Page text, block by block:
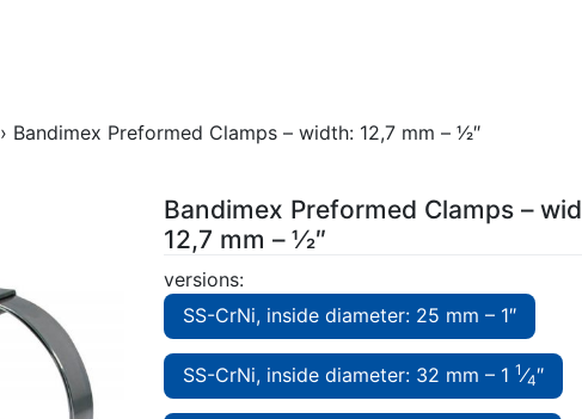
› Bandimex Preformed Clamps – width: 12,7 mm – 1⁄2″
Bandimex Preformed Clamps –
12,7 mm – 1⁄2″
versions:
SS-CrNi, inside diameter: 25 mm – 1″
SS-CrNi, inside diameter: 32 mm – 1 1⁄4″